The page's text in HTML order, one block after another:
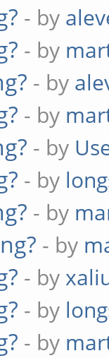
- by
- by
- by
- by
- by
- by
- by
- by
- by
- by
- by